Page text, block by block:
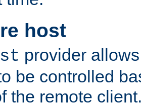
host
provider
be controlled
the remote